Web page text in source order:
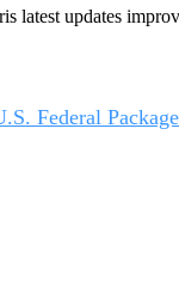
Federal
latest updates